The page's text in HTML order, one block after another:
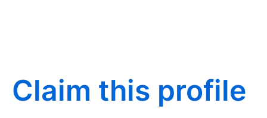
Claim this profile